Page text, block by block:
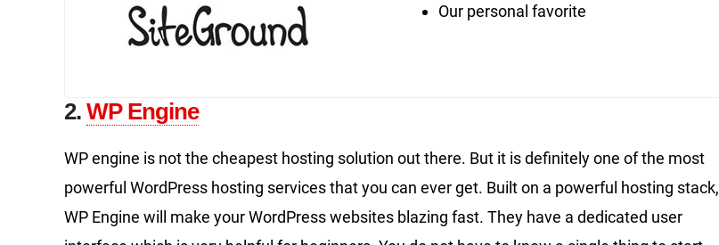
Our personal favorite
2. WP Engine
WP engine is not the cheapest hosting solution out there. But it is definitely one of the most
powerful WordPress hosting services that you can ever get. Built on a powerful hosting stack,
WP Engine will make your WordPress websites blazing fast. They have a dedicated user